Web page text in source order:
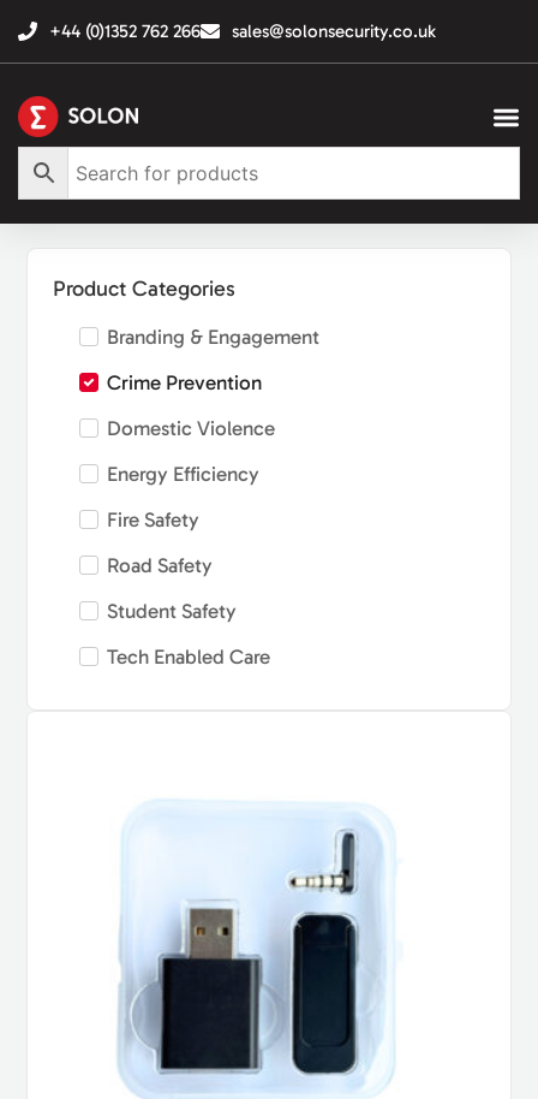
+44 (0)1352 762 266 sales@solonsecurity.co.uk
Product Categories
Branding & Engagement
Crime Prevention
Domestic Violence
Energy Efficiency
Fire Safety
Road Safety
Student Safety
Tech Enabled Care